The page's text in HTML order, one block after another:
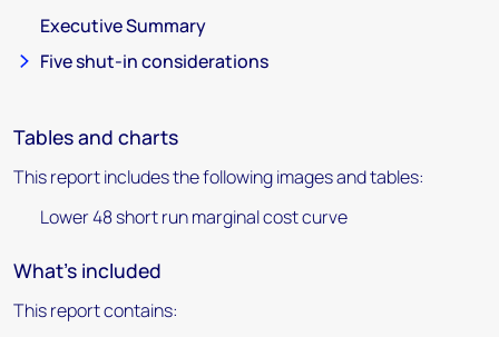
Executive Summary
Five shut-in considerations
Tables and charts
This report includes the following images and tables:
Lower 48 short run marginal cost curve
What's included
This report contains: